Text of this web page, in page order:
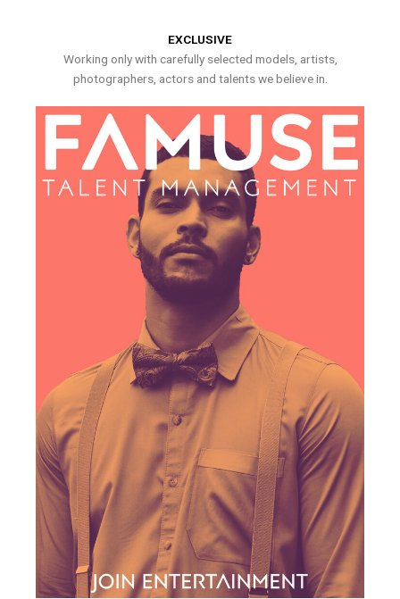
EXCLUSIVE
Working only with carefully selected models, artists,
photographers, actors and talents we believe in.